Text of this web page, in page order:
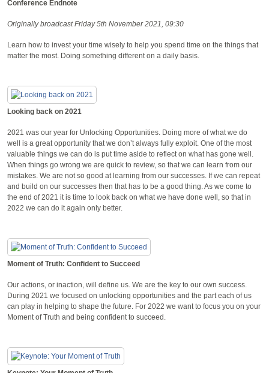
Conference Endnote
Originally broadcast Friday 5th November 2021, 09:30
Learn how to invest your time wisely to help you spend time on the things that
matter the most. Doing something different on a daily basis.
Looking back on 2021
2021 was our year for Unlocking Opportunities. Doing more of what we do
well is a great opportunity that we don’t always fully exploit. One of the most
valuable things we can do is put time aside to reflect on what has gone well.
When things go wrong we are quick to review, so that we can learn from our
mistakes. We are not so good at learning from our successes. If we can repeat
and build on our successes then that has to be a good thing. As we come to
the end of 2021 it is time to look back on what we have done well, so that in
2022 we can do it again only better.
Moment of Truth: Confident to Succeed
Our actions, or inaction, will define us. We are the key to our own success.
During 2021 we focused on unlocking opportunities and the part each of us
can play in helping to shape the future. For 2022 we want to focus you on your
Moment of Truth and being confident to succeed.